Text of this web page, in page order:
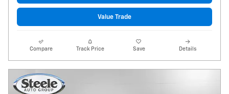
Value Trade
Compare Track Price Save Details